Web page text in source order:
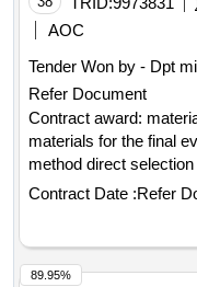
AOC
Tender Won by - Dpt
Refer Document
Contract award:
materials for the final
method direct
kosovo : kosovo
tournament and
Contract Date :Refer
89.95%